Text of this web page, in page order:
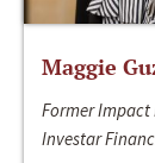
Maggie
Former Impact
Investar